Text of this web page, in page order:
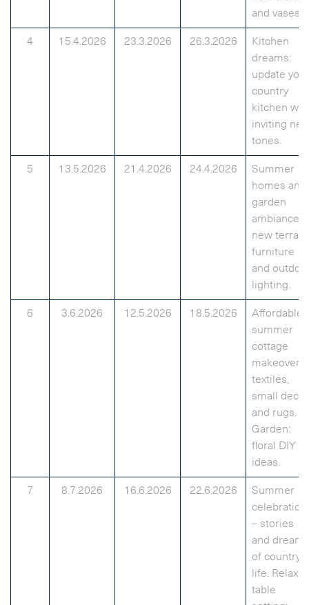
and vases.
4 15.4.2026 23.3.2026 26.3.2026
Kitchen
dreams:
update your
country
kitchen
inviting
tones.
5 13.5.2026 21.4.2026 24.4.2026
Summer
homes and
garden
ambiance:
new
furniture
and
lighting.
6 3.6.2026 12.5.2026 18.5.2026
Affordable
summer
cottage
makeover:
textiles,
small decor
and rugs.
Garden:
floral DIY
ideas.
7 8.7.2026 16.6.2026 22.6.2026
Summer
celebration
– stories
and dreams
of country
life.
table